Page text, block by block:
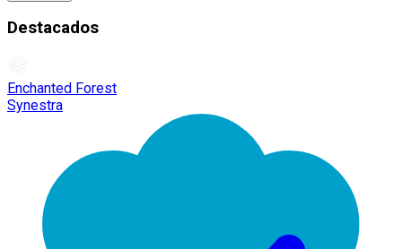
Destacados
Enchanted Forest
Synestra